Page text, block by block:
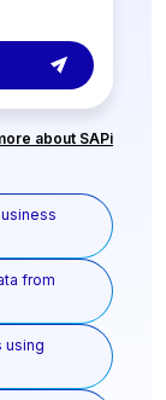
about SAPi
from
using